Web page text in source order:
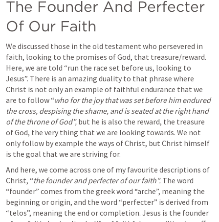
The Founder And Perfecter
Of Our Faith
We discussed those in the old testament who persevered in
faith, looking to the promises of God, that treasure/reward.
Here, we are told “run the race set before us, looking to
Jesus”. There is an amazing duality to that phrase where
Christ is not only an example of faithful endurance that we
are to follow “who for the joy that was set before him endured
the cross, despising the shame, and is seated at the right hand
of the throne of God”, but he is also the reward, the treasure
of God, the very thing that we are looking towards. We not
only follow by example the ways of Christ, but Christ himself
is the goal that we are striving for.
And here, we come across one of my favourite descriptions of
Christ, “the founder and perfecter of our faith”. The word
“founder” comes from the greek word “arche”, meaning the
beginning or origin, and the word “perfecter” is derived from
“telos”, meaning the end or completion. Jesus is the founder